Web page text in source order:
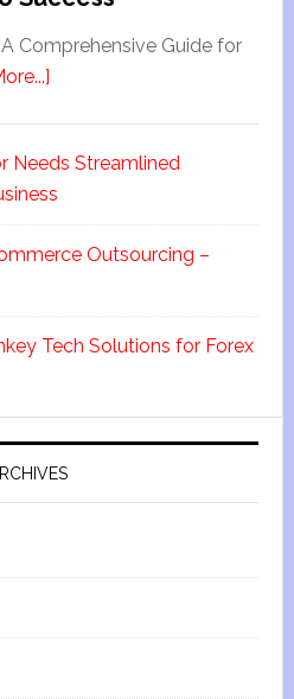
Comprehensive Guide for
Needs Streamlined
Outsourcing –
Tech Solutions for Forex